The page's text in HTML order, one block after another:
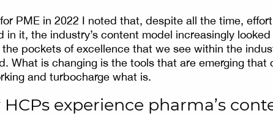
PME in 2022 I noted that, despite all the time,
in it, the industry’s content model increasingly
pockets of excellence that we see within the
What is changing is the tools that are emerging that
and turbocharge what is.
HCPs experience pharma’s